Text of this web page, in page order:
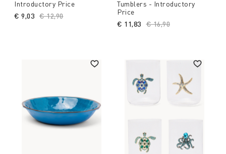
Introductory Price
Price reduced from
€ 12,90to
€ 9,03
Tumblers - Introductory
Price
Price reduced from
€ 16,90
€ 11,83